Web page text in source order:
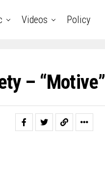
Videos Policy
– “Motive”